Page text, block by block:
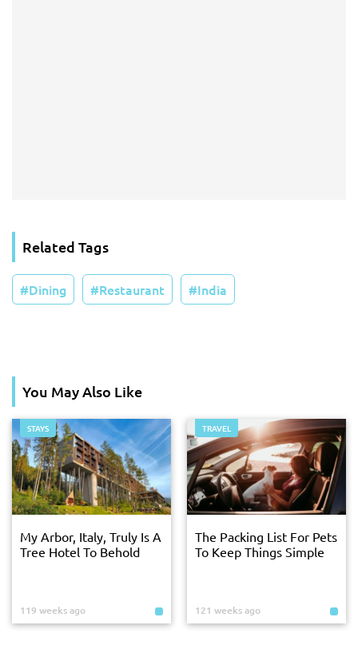
Related Tags
Dining Restaurant India
You May Also Like
STAYS
My Arbor, Italy, Truly Is A
Tree Hotel To Behold
119 weeks ago
TRAVEL
The Packing List For Pets
To Keep Things Simple
121 weeks ago